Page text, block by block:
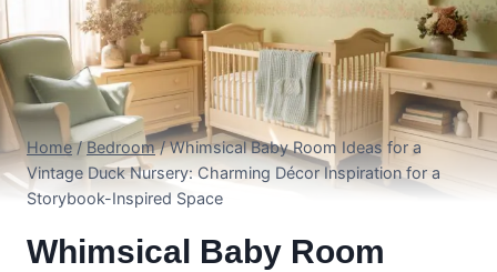
Home / Bedroom / Whimsical Baby Room Ideas for a
Vintage Duck Nursery: Charming Décor Inspiration for a
Storybook-Inspired Space
Whimsical Baby Room